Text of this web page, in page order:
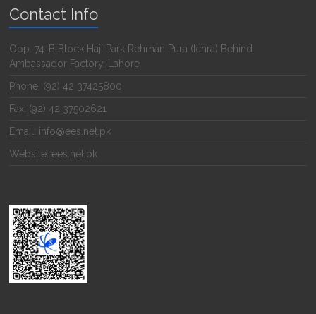
Contact Info
Opp. 74-B Block Haji Park Rehman Pura (Ichra) Behind
Ambassador Factory, Lahore
Phone: (92) 42 37425800
Fax: (92) 42 37502621
Email: info@ees.net.pk
Website: ees.net.pk